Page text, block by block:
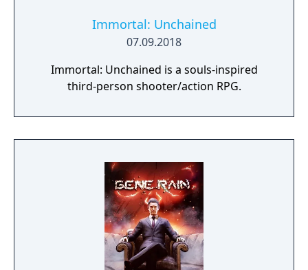
Immortal: Unchained
07.09.2018
Immortal: Unchained is a souls-inspired
third-person shooter/action RPG.